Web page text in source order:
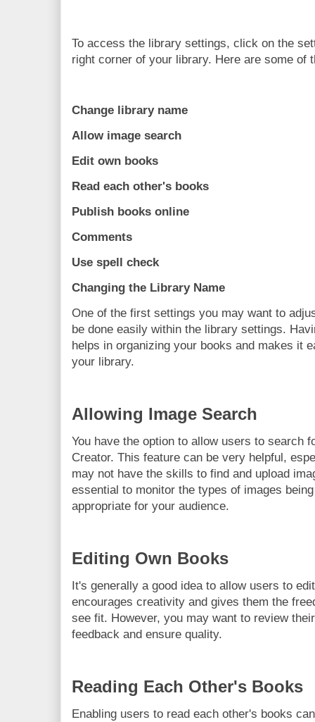
To access the library settings, click on the
right corner of your library. Here are some of
Change library name
Allow image search
Edit own books
Read each other's books
Publish books online
Comments
Use spell check
Changing the Library Name
One of the first settings you may want to
be done easily within the library settings.
helps in organizing your books and makes it
your library.
Allowing Image Search
You have the option to allow users to search
Creator. This feature can be very helpful,
may not have the skills to find and upload
essential to monitor the types of images
appropriate for your audience.
Editing Own Books
It's generally a good idea to allow users to
encourages creativity and gives them the
see fit. However, you may want to review
feedback and ensure quality.
Reading Each Other's Books
Enabling users to read each other's books